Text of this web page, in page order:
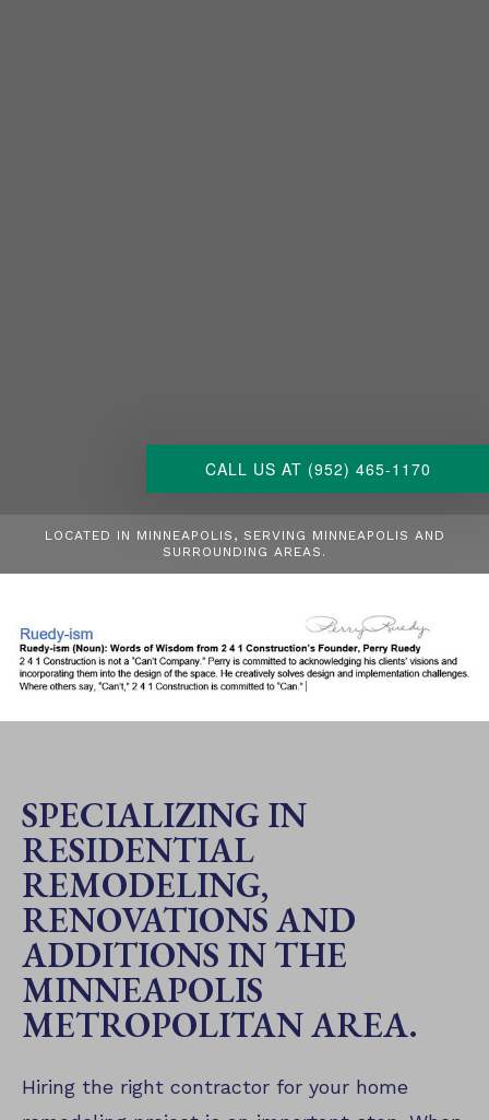
CALL US AT (952) 465-1170
LOCATED IN MINNEAPOLIS, SERVING MINNEAPOLIS AND
SURROUNDING AREAS.
SPECIALIZING IN
RESIDENTIAL
REMODELING,
RENOVATIONS AND
ADDITIONS IN THE
MINNEAPOLIS
METROPOLITAN AREA.
Hiring the right contractor for your home